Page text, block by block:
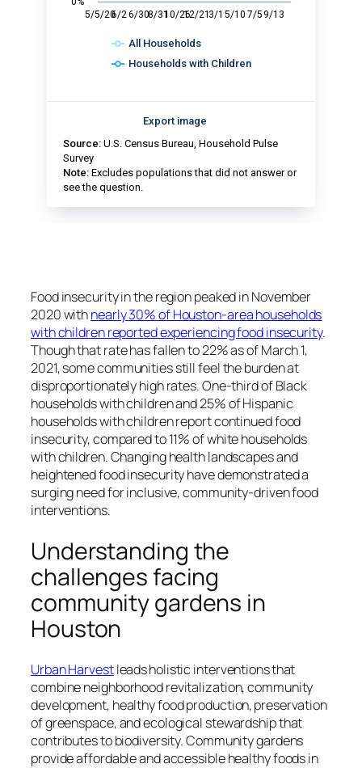
Food insecurity in the region peaked in November
2020 withnearly 30% of Houston-area households
with children reported experiencing food insecurity.
Though that rate has fallen to 22% as of March 1,
2021, some communities still feel the burden at
disproportionately high rates. One-third of Black
households with children and 25% of Hispanic
households with children report continued food
insecurity, compared to 11% of white households
with children. Changing health landscapes and
heightened food insecurity have demonstrated a
surging need for inclusive, community-driven food
interventions.
Understanding the
challenges facing
community gardens in
Houston
Urban Harvestleads holistic interventions that
combine neighborhood revitalization, community
development, healthy food production, preservation
of greenspace, and ecological stewardship that
contributes to biodiversity. Community gardens
provide affordable and accessible healthy foods in